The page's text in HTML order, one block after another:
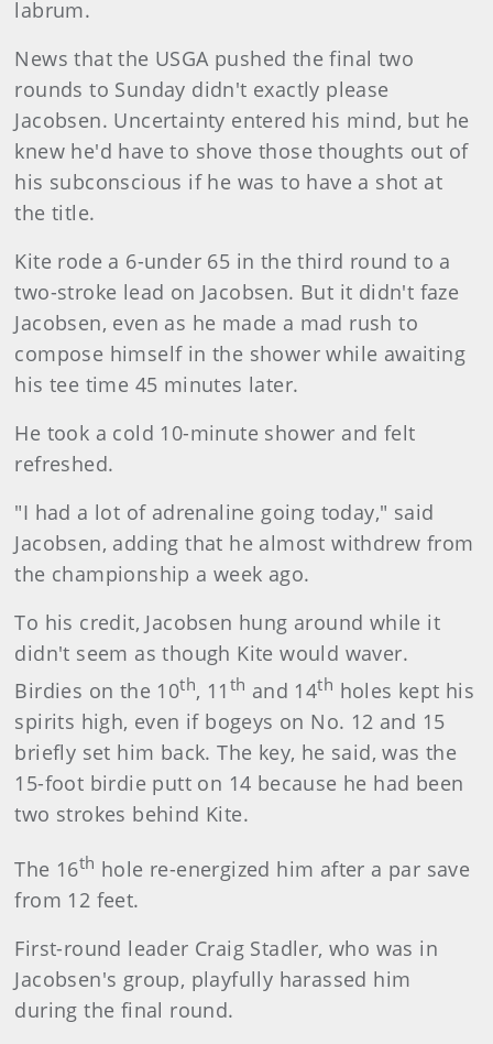
labrum.
News that the USGA pushed the final two
rounds to Sunday didn't exactly please
Jacobsen. Uncertainty entered his mind, but he
knew he'd have to shove those thoughts out of
his subconscious if he was to have a shot at
the title.
Kite rode a 6-under 65 in the third round to a
two-stroke lead on Jacobsen. But it didn't faze
Jacobsen, even as he made a mad rush to
compose himself in the shower while awaiting
his tee time 45 minutes later.
He took a cold 10-minute shower and felt
refreshed.
"I had a lot of adrenaline going today," said
Jacobsen, adding that he almost withdrew from
the championship a week ago.
To his credit, Jacobsen hung around while it
didn't seem as though Kite would waver.
Birdies on the 10th, 11 th and 14th holes kept his
spirits high, even if bogeys on No. 12 and 15
briefly set him back. The key, he said, was the
15-foot birdie putt on 14 because he had been
two strokes behind Kite.
The 16th hole re-energized him after a par save
from 12 feet.
First-round leader Craig Stadler, who was in
Jacobsen's group, playfully harassed him
during the final round.